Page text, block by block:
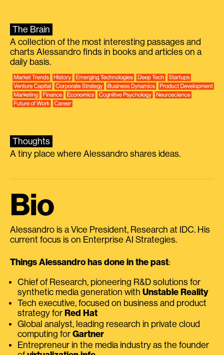
The Brain
A collection of the most interesting passages and
charts Alessandro finds in books and articles on a
daily basis.
Thoughts
A tiny place where Alessandro shares ideas.
Bio
Alessandro is a Vice President, Research at IDC. His
current focus is on Enterprise AI Strategies.
Things Alessandro has done in the past:
Chief of Research, pioneering R&D solutions for
synthetic media generation with Unstable Reality
Tech executive, focused on business and product
strategy for Red Hat
Global analyst, leading research in private cloud
computing for Gartner
Entrepreneur in the media industry as the founder